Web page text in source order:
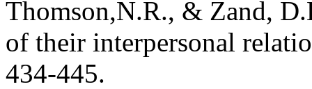
Thomson,N.R., & Zand,
of their interpersonal
434-445.